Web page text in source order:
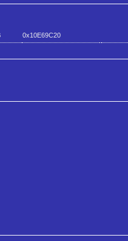
0x10E69C20